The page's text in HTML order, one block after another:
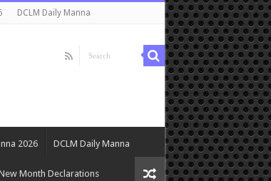
DCLM Daily Manna
2026 DCLM Daily Manna
Month Declarations